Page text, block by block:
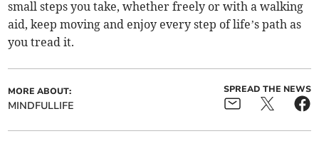
small steps you take, whether freely or with a walking
aid, keep moving and enjoy every step of life’s path as
you tread it.
MORE ABOUT:
MINDFULLIFE
SPREAD THE NEWS